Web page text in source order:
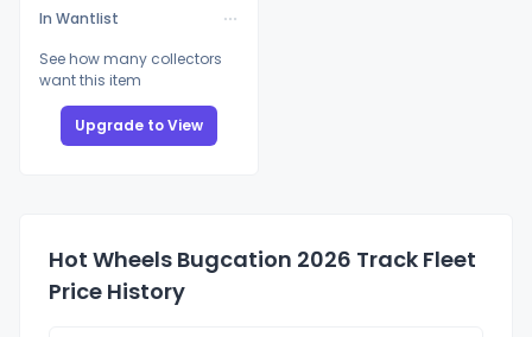
In Wantlist
See how many collectors
want this item
Upgrade to View
Hot Wheels Bugcation 2026 Track Fleet
Price History